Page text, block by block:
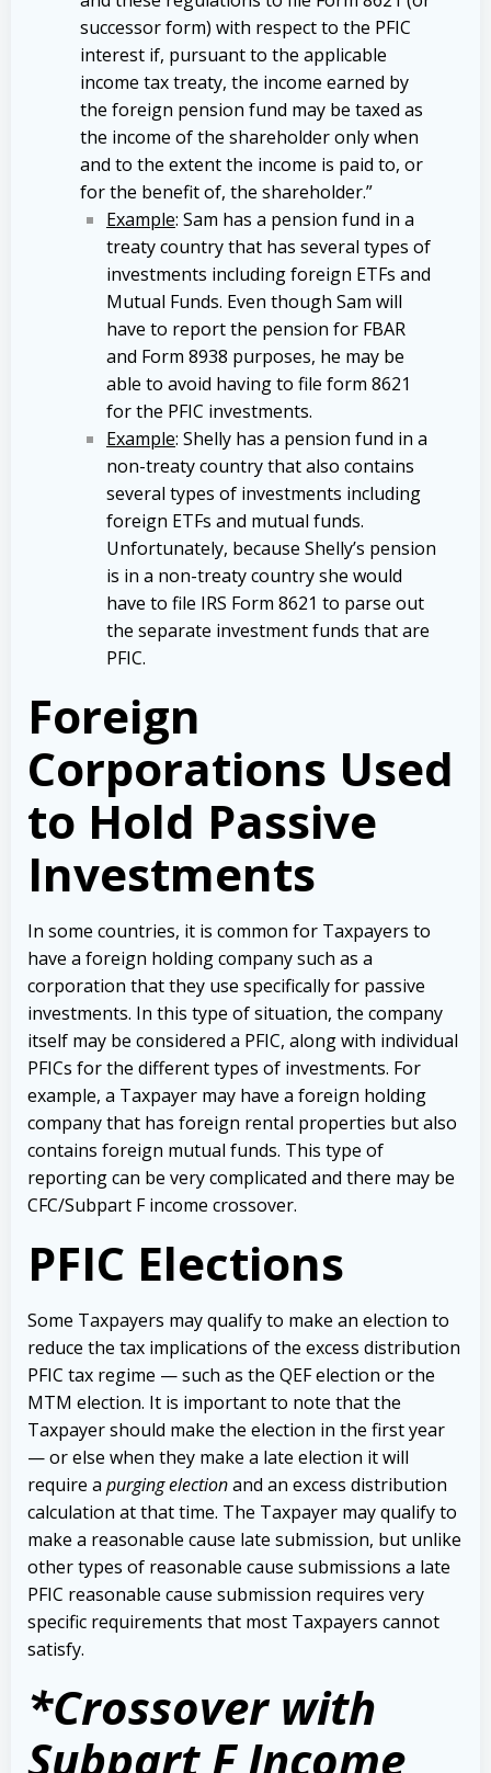
successor form) with respect to the PFIC
interest if, pursuant to the applicable
income tax treaty, the income earned by
the foreign pension fund may be taxed as
the income of the shareholder only when
and to the extent the income is paid to, or
for the benefit of, the shareholder.”
Example: Sam has a pension fund in a
treaty country that has several types of
investments including foreign ETFs and
Mutual Funds. Even though Sam will
have to report the pension for FBAR
and Form 8938 purposes, he may be
able to avoid having to file form 8621
for the PFIC investments.
Example: Shelly has a pension fund in a
non-treaty country that also contains
several types of investments including
foreign ETFs and mutual funds.
Unfortunately, because Shelly’s pension
is in a non-treaty country she would
have to file IRS Form 8621 to parse out
the separate investment funds that are
PFIC.
Foreign
Corporations Used
to Hold Passive
Investments
In some countries, it is common for Taxpayers to
have a foreign holding company such as a
corporation that they use specifically for passive
investments. In this type of situation, the company
itself may be considered a PFIC, along with individual
PFICs for the different types of investments. For
example, a Taxpayer may have a foreign holding
company that has foreign rental properties but also
contains foreign mutual funds. This type of
reporting can be very complicated and there may be
CFC/Subpart F income crossover.
PFIC Elections
Some Taxpayers may qualify to make an election to
reduce the tax implications of the excess distribution
PFIC tax regime — such as the QEF election or the
MTM election. It is important to note that the
Taxpayer should make the election in the first year
— or else when they make a late election it will
require a purging electionand an excess distribution
calculation at that time. The Taxpayer may qualify to
make a reasonable cause late submission, but unlike
other types of reasonable cause submissions a late
PFIC reasonable cause submission requires very
specific requirements that most Taxpayers cannot
satisfy.
*Crossover with
Subpart F Income